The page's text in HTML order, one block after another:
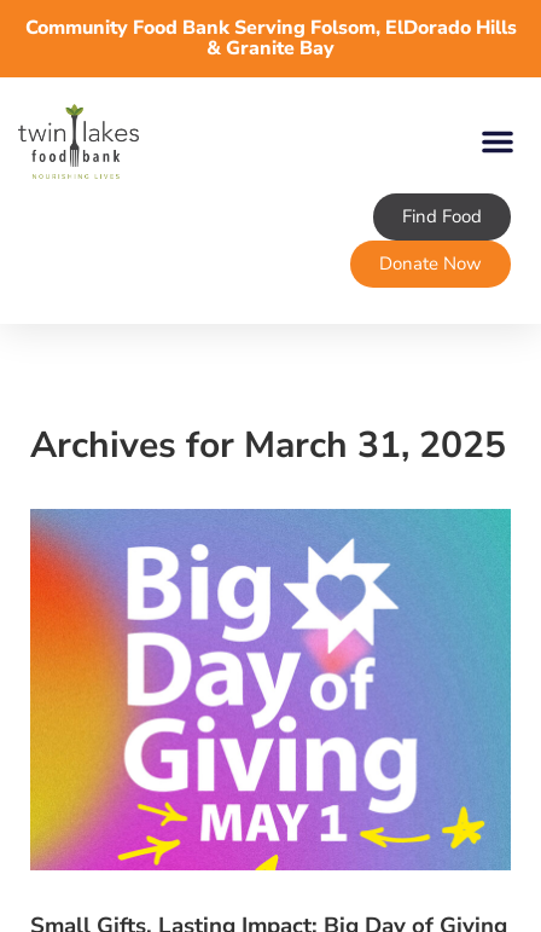
Community Food Bank Serving Folsom, ElDorado Hills
& Granite Bay
Find Food
Donate Now
Archives for March 31, 2025